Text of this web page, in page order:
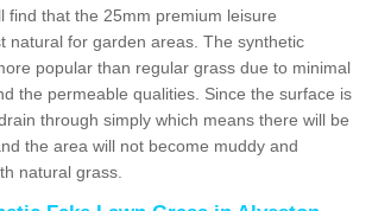
find that the 25mm premium leisure
natural for garden areas. The synthetic
popular than regular grass due to minimal
the permeable qualities. Since the surface is
through simply which means there will be
the area will not become muddy and
natural grass.